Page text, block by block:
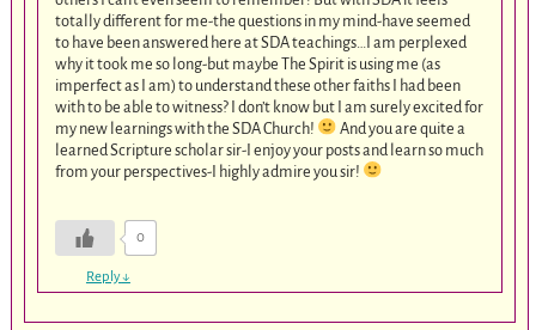
totally different for me-the questions in my mind-have seemed
to have been answered here at SDA teachings…I am perplexed
why it took me so long-but maybe The Spirit is using me (as
imperfect as I am) to understand these other faiths I had been
with to be able to witness? I don’t know but I am surely excited for
my new learnings with the SDA Church!
And you are quite a
learned Scripture scholar sir-I enjoy your posts and learn so much
from your perspectives-I highly admire you sir!
0
Reply↓